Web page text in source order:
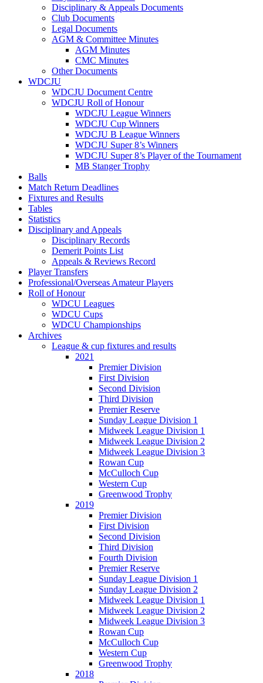
Disciplinary & Appeals Documents
Club Documents
Legal Documents
AGM & Committee Minutes
AGM Minutes
CMC Minutes
Other Documents
WDCJU
WDCJU Document Centre
WDCJU Roll of Honour
WDCJU League Winners
WDCJU Cup Winners
WDCJU B League Winners
WDCJU Super 8’s Winners
WDCJU Super 8’s Player of the Tournament
MB Stanger Trophy
Balls
Match Return Deadlines
Fixtures and Results
Tables
Statistics
Disciplinary and Appeals
Disciplinary Records
Demerit Points List
Appeals & Reviews Record
Player Transfers
Professional/Overseas Amateur Players
Roll of Honour
WDCU Leagues
WDCU Cups
WDCU Championships
Archives
League & cup fixtures and results
2021
Premier Division
First Division
Second Division
Third Division
Premier Reserve
Sunday League Division 1
Midweek League Division 1
Midweek League Division 2
Midweek League Division 3
Rowan Cup
McCulloch Cup
Western Cup
Greenwood Trophy
2019
Premier Division
First Division
Second Division
Third Division
Fourth Division
Premier Reserve
Sunday League Division 1
Sunday League Division 2
Midweek League Division 1
Midweek League Division 2
Midweek League Division 3
Rowan Cup
McCulloch Cup
Western Cup
Greenwood Trophy
2018